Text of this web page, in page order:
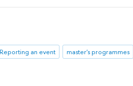
Reporting an event master's programmes